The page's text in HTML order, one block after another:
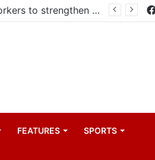
Government reviews delays on Kabale–Lake Bunyonyi–Kisoro–Mgahinga road upgrade project
FEATURES SPORTS